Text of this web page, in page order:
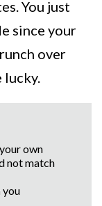
You just
since your
over
lucky.
own
not match
you